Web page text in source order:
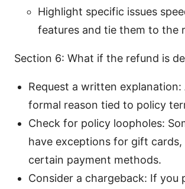
Highlight specific issues
features and tie them to the
Section 6: What if the refund is
Request a written explanation:
formal reason tied to policy
Check for policy loopholes:
have exceptions for gift
certain payment methods.
Consider a chargeback: If you